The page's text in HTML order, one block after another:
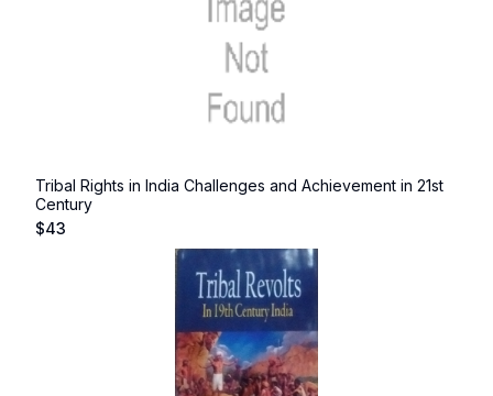
Tribal Rights in India Challenges and Achievement in 21st
Century
$43